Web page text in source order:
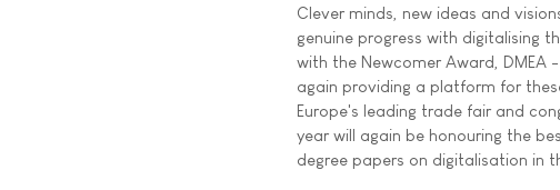
Clever minds, new ideas and
genuine progress with digitalising
with the Newcomer Award, DMEA
again providing a platform for
Europe's leading trade fair and
year will again be honouring the
degree papers on digitalisation in